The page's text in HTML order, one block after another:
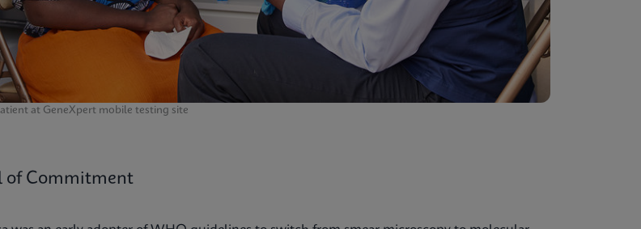
at GeneXpert mobile testing site
of Commitment